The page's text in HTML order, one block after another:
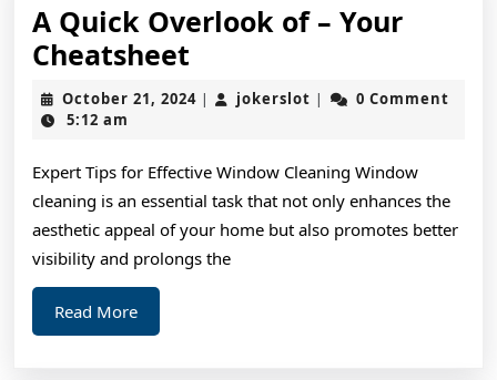
A Quick Overlook of – Your
Cheatsheet
Quick
Overlook
–
Your
Cheatsheet
October 21, 2024October
| jokerslot jokerslot
|
0 Comment
5:12 am
Expert Tips for Effective Window Cleaning Window
cleaning is an essential task that not only enhances the
aesthetic appeal of your home but also promotes better
visibility and prolongs the
Read MoreRead
More